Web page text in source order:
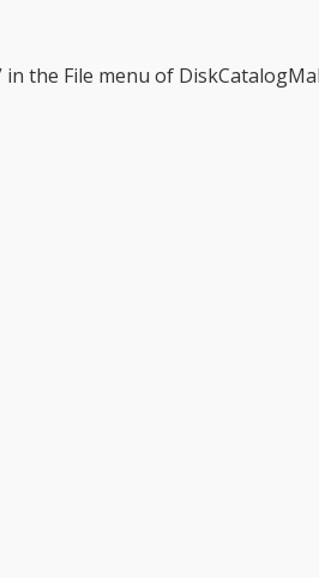
in the File menu of